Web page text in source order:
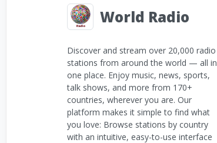
World Radio
Discover and stream over 20,000 radio
stations from around the world — all in
one place. Enjoy music, news, sports,
talk shows, and more from 170+
countries, wherever you are. Our
platform makes it simple to find what
you love: Browse stations by country
with an intuitive, easy-to-use interface